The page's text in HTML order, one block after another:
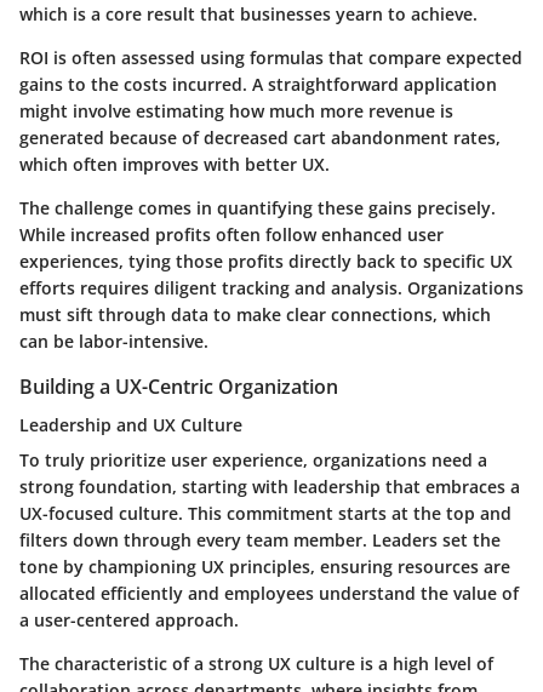
which is a core result that businesses yearn to achieve.
ROI is often assessed using formulas that compare expected
gains to the costs incurred. A straightforward application
might involve estimating how much more revenue is
generated because of decreased cart abandonment rates,
which often improves with better UX.
The challenge comes in quantifying these gains precisely.
While increased profits often follow enhanced user
experiences, tying those profits directly back to specific UX
efforts requires diligent tracking and analysis. Organizations
must sift through data to make clear connections, which
can be labor-intensive.
Building a UX-Centric Organization
Leadership and UX Culture
To truly prioritize user experience, organizations need a
strong foundation, starting with leadership that embraces a
UX-focused culture. This commitment starts at the top and
filters down through every team member. Leaders set the
tone by championing UX principles, ensuring resources are
allocated efficiently and employees understand the value of
a user-centered approach.
The characteristic of a strong UX culture is a high level of